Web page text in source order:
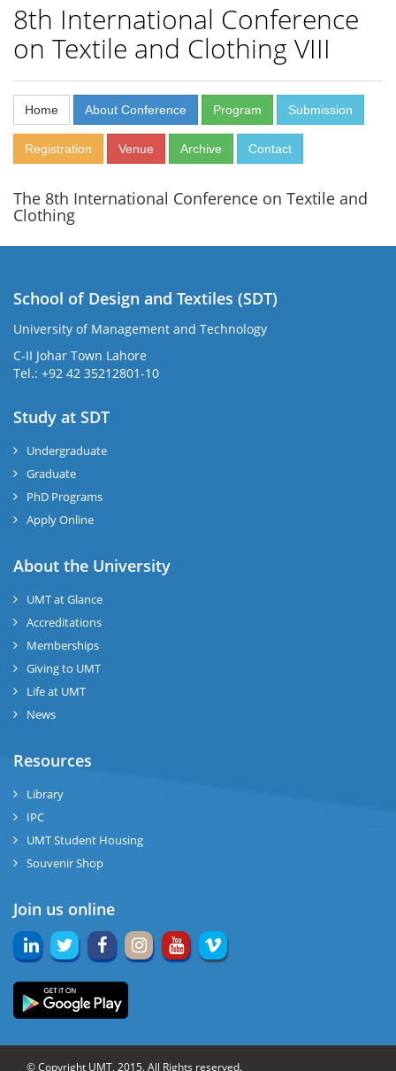
8th International Conference
on Textile and Clothing VIII
Home About Conference Program Submission
Registration Venue Archive Contact
The 8th International Conference on Textile and
Clothing
School of Design and Textiles (SDT)
University of Management and Technology
C-II Johar Town Lahore
Tel.: +92 42 35212801-10
Study at SDT
Undergraduate
Graduate
PhD Programs
Apply Online
About the University
UMT at Glance
Accreditations
Memberships
Giving to UMT
Life at UMT
News
Resources
Library
IPC
UMT Student Housing
Souvenir Shop
Join us online
© Copyright UMT, 2015. All Rights reserved.